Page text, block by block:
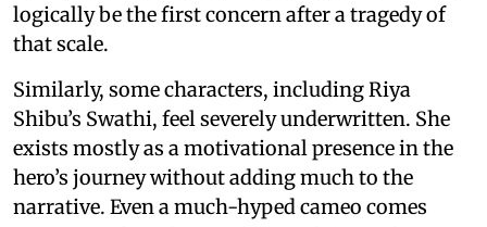
logically be the first concern after a tragedy of
that scale.
Similarly, some characters, including Riya
Shibu’s Swathi, feel severely underwritten. She
exists mostly as a motivational presence in the
hero’s journey without adding much to the
narrative. Even a much-hyped cameo comes